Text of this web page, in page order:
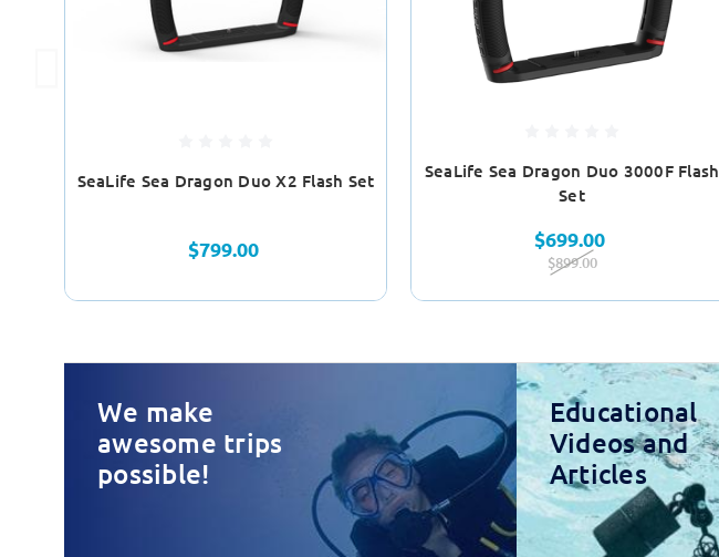
SeaLife Sea Dragon Duo X2 Flash Set
$799.00
SeaLife Sea Dragon Duo 3000F Flash
Set
$699.00
$899.00
We make
awesome trips
possible!
Educational
Videos and
Articles